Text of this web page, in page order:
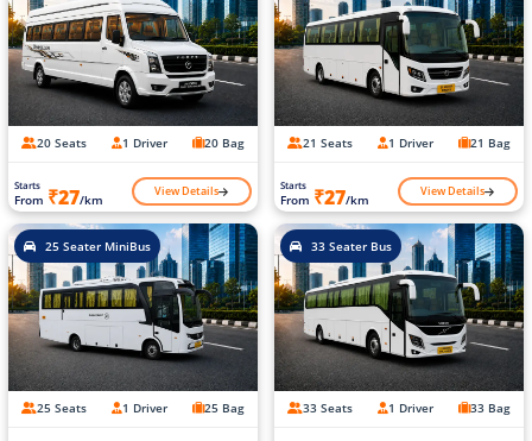
20 Seats 1 Driver 20 Bag
Starts
From ₹27/km View Details
21 Seats 1 Driver 21 Bag
Starts
From ₹27/km View Details
25 Seater MiniBus
25 Seats 1 Driver 25 Bag
33 Seater Bus
33 Seats 1 Driver 33 Bag